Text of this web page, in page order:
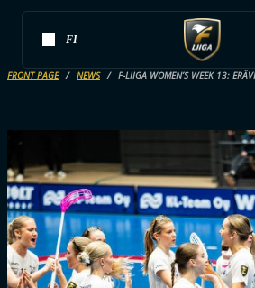
FI
FRONT PAGE NEWS F-LIIGA WOMEN’S WEEK 13: